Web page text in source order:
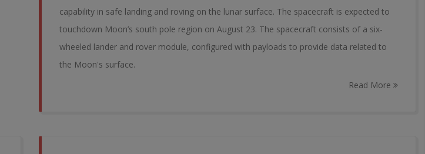
capability in safe landing and roving on the lunar surface. The spacecraft is expected to
touchdown Moon’s south pole region on August 23. The spacecraft consists of a six-
wheeled lander and rover module, configured with payloads to provide data related to
the Moon's surface.
Read More